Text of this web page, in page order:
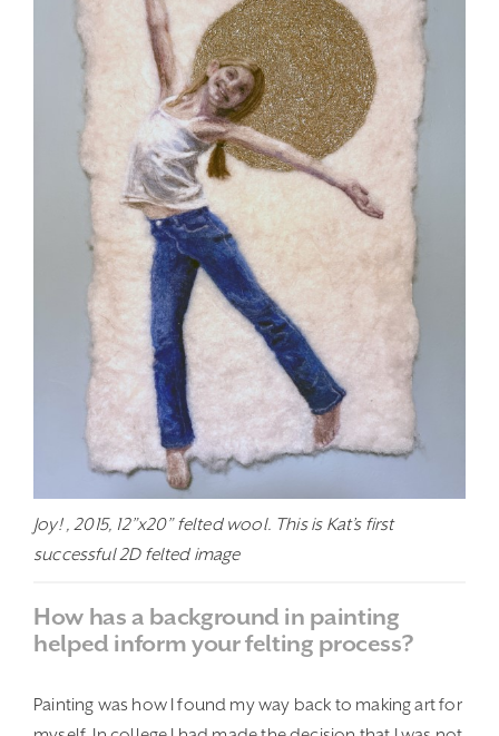
Joy! , 2015, 12”x20” felted wool. This is Kat’s first
successful 2D felted image
How has a background in painting
helped inform your felting process?
Painting was how I found my way back to making art for